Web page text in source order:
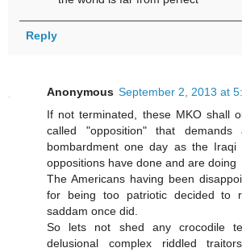
Reply
Anonymous September 2, 2013 at
If not terminated, these MKO shall
called "opposition" that
bombardment one day as the Iraqi
oppositions have done and are doing
The Americans having been
for being too patriotic decided to
saddam once did.
So lets not shed any crocodile
delusional complex riddled